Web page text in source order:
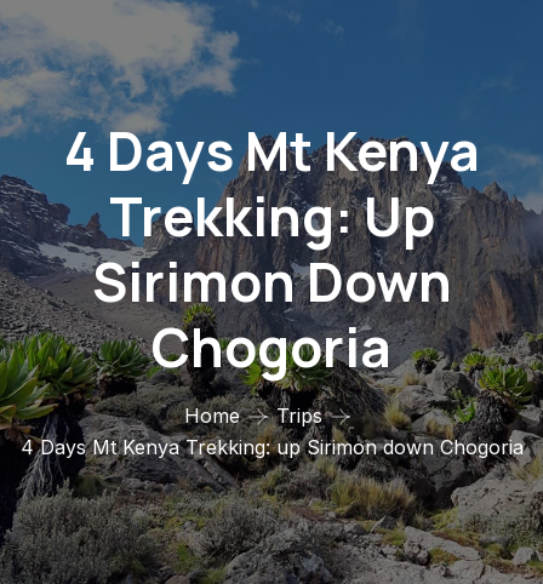
4 Days Mt Kenya
Trekking: Up
Sirimon Down
Chogoria
Home
Trips
4 Days Mt Kenya Trekking: up Sirimon down Chogoria